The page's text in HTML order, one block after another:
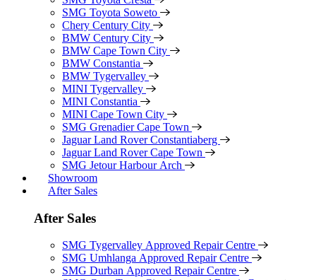
SMG Toyota Soweto
Chery Century City
BMW Century City
BMW Cape Town City
BMW Constantia
BMW Tygervalley
MINI Tygervalley
MINI Constantia
MINI Cape Town City
SMG Grenadier Cape Town
Jaguar Land Rover Constantiaberg
Jaguar Land Rover Cape Town
SMG Jetour Harbour Arch
Showroom
After Sales
After Sales
SMG Tygervalley Approved Repair Centre
SMG Umhlanga Approved Repair Centre
SMG Durban Approved Repair Centre